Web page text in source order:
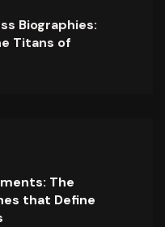
Biographies:
Titans of
The
that Define